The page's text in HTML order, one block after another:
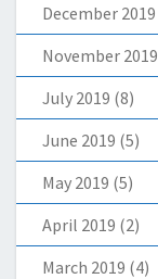
December 2019
November 2019
July 2019 (8)
June 2019 (5)
May 2019 (5)
April 2019 (2)
March 2019 (4)